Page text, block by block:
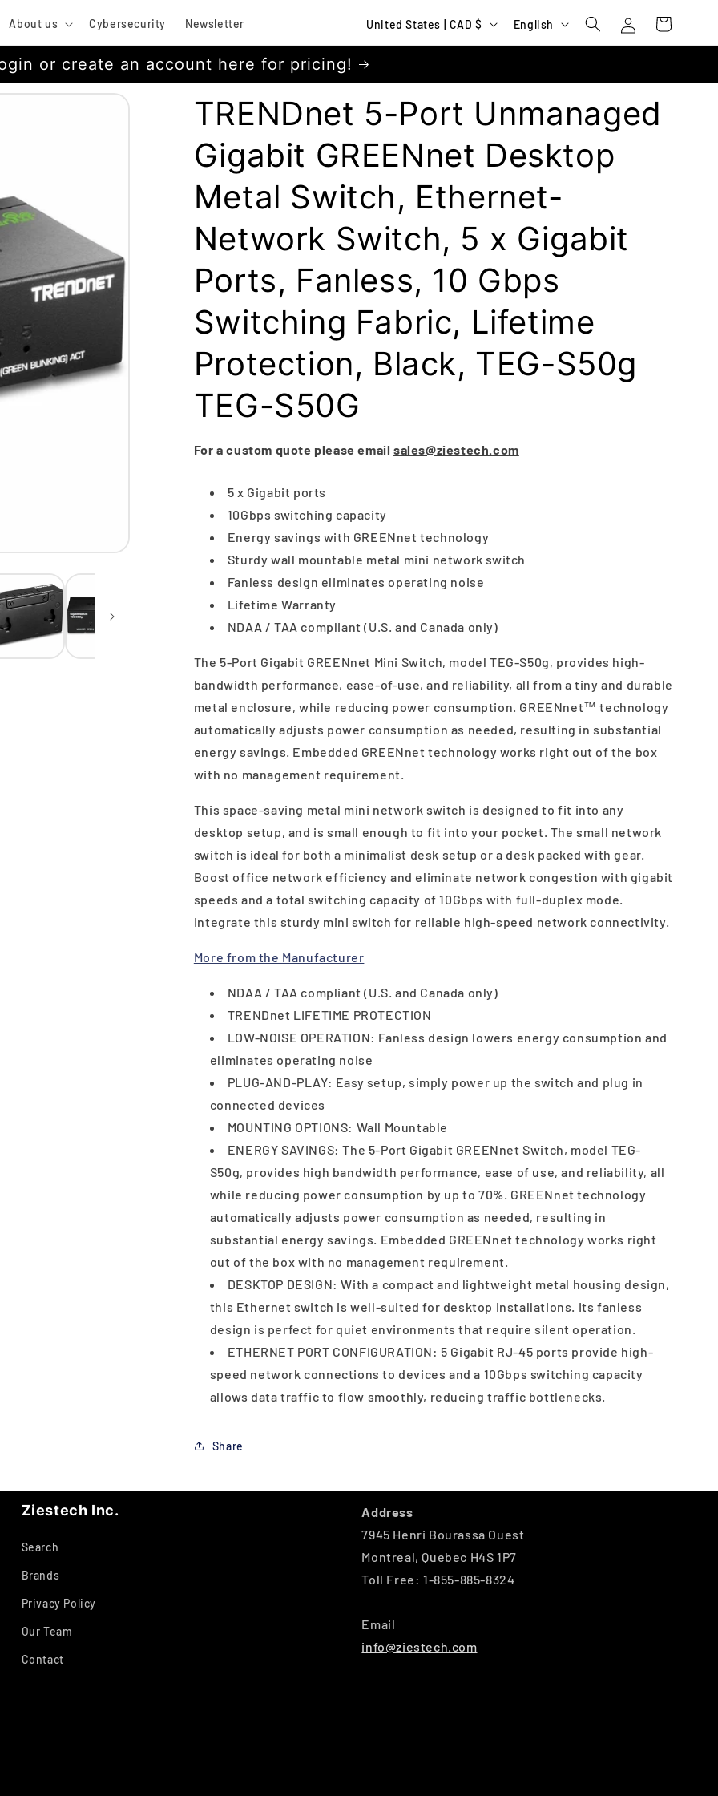
About us Cybersecurity Newsletter
C
o
u
r
y
/
e
g
i
o
United States | CAD $
L
a
u
a
g
e
English
in
Cart
or create an account here for pricing!
TRENDnet 5-Port Unmanaged
Gigabit GREENnet Desktop
Metal Switch, Ethernet-
Network Switch, 5 x Gigabit
Ports, Fanless, 10 Gbps
Switching Fabric, Lifetime
Protection, Black, TEG-S50g
TEG-S50G
For a custom quote please email sales@ziestech.com
5 x Gigabit ports
10Gbps switching capacity
Energy savings with GREENnet technology
Sturdy wall mountable metal mini network switch
Fanless design eliminates operating noise
Lifetime Warranty
NDAA / TAA compliant (U.S. and Canada only)
The 5-Port Gigabit GREENnet Mini Switch, model TEG-S50g, provides high-
bandwidth performance, ease-of-use, and reliability, all from a tiny and durable
metal enclosure, while reducing power consumption. GREENnet™ technology
automatically adjusts power consumption as needed, resulting in substantial
energy savings. Embedded GREENnet technology works right out of the box
with no management requirement.
This space-saving metal mini network switch is designed to fit into any
desktop setup, and is small enough to fit into your pocket. The small network
switch is ideal for both a minimalist desk setup or a desk packed with gear.
Boost office network efficiency and eliminate network congestion with gigabit
speeds and a total switching capacity of 10Gbps with full-duplex mode.
Integrate this sturdy mini switch for reliable high-speed network connectivity.
More from the Manufacturer
NDAA / TAA compliant (U.S. and Canada only)
TRENDnet LIFETIME PROTECTION
LOW-NOISE OPERATION: Fanless design lowers energy consumption and
eliminates operating noise
PLUG-AND-PLAY: Easy setup, simply power up the switch and plug in
connected devices
MOUNTING OPTIONS: Wall Mountable
ENERGY SAVINGS: The 5-Port Gigabit GREENnet Switch, model TEG-
S50g, provides high bandwidth performance, ease of use, and reliability, all
while reducing power consumption by up to 70%. GREENnet technology
automatically adjusts power consumption as needed, resulting in
substantial energy savings. Embedded GREENnet technology works right
out of the box with no management requirement.
DESKTOP DESIGN: With a compact and lightweight metal housing design,
this Ethernet switch is well-suited for desktop installations. Its fanless
design is perfect for quiet environments that require silent operation.
ETHERNET PORT CONFIGURATION: 5 Gigabit RJ-45 ports provide high-
speed network connections to devices and a 10Gbps switching capacity
allows data traffic to flow smoothly, reducing traffic bottlenecks.
Share
Ziestech Inc.
Search
Brands
Privacy Policy
Our Team
Contact
Address
7945 Henri Bourassa Ouest
Montreal, Quebec H4S 1P7
Toll Free: 1-855-885-8324
Email
info@ziestech.com